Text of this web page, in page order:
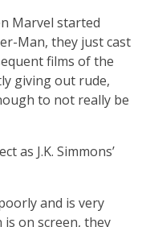
Marvel started
Man, they just cast
films of the
giving out rude,
to not really be
as J.K. Simmons’
and is very
is on screen, they